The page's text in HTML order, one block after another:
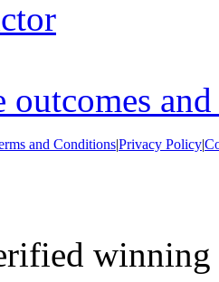
outcomes
and Conditions|Privacy Policy|